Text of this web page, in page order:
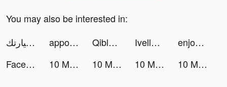
You may also be interested in:
سيارتك SayaraTech I tiktok ads
appost tiktok ads Qibla Compass - Ramadan, Quran tiktok ads Ivella tiktok ads
enjoei - comprar vender roupas tiktok ads
Faceoff – Song Quiz tiktok ads
10 Minute English tiktok ads 10 Minute English tiktok ads 10 Minute English tiktok ads 10 Minute English tiktok ads